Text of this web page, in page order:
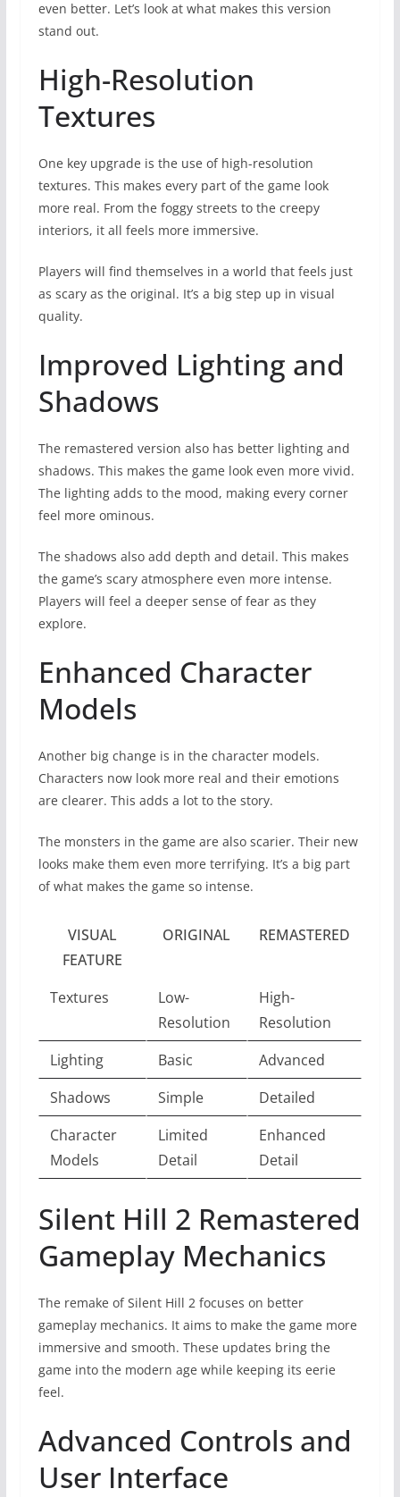
even better. Let’s look at what makes this version
stand out.
High-Resolution
Textures
One key upgrade is the use of high-resolution
textures. This makes every part of the game look
more real. From the foggy streets to the creepy
interiors, it all feels more immersive.
Players will find themselves in a world that feels just
as scary as the original. It’s a big step up in visual
quality.
Improved Lighting and
Shadows
The remastered version also has better lighting and
shadows. This makes the game look even more vivid.
The lighting adds to the mood, making every corner
feel more ominous.
The shadows also add depth and detail. This makes
the game’s scary atmosphere even more intense.
Players will feel a deeper sense of fear as they
explore.
Enhanced Character
Models
Another big change is in the character models.
Characters now look more real and their emotions
are clearer. This adds a lot to the story.
The monsters in the game are also scarier. Their new
looks make them even more terrifying. It’s a big part
of what makes the game so intense.
VISUAL
FEATURE
ORIGINAL REMASTERED
Textures
Low-
Resolution
High-
Resolution
Lighting
Basic
Advanced
Shadows
Simple
Detailed
Character
Models
Limited
Detail
Enhanced
Detail
Silent Hill 2 Remastered
Gameplay Mechanics
The remake of Silent Hill 2 focuses on better
gameplay mechanics. It aims to make the game more
immersive and smooth. These updates bring the
game into the modern age while keeping its eerie
feel.
Advanced Controls and
User Interface